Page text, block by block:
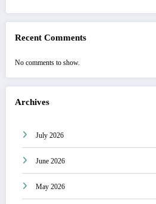
Recent Comments
No comments to show.
Archives
July 2026
June 2026
May 2026